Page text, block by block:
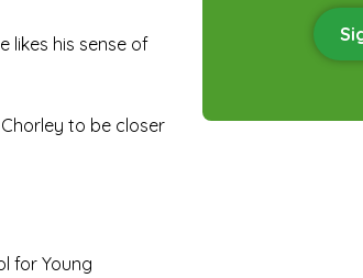
likes his sense of
to be closer
for Young